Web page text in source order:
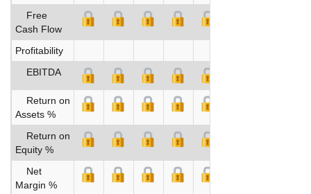
Free
Cash Flow
Profitability
EBITDA
Return on
Assets %
Return on
Equity %
Net
Margin %